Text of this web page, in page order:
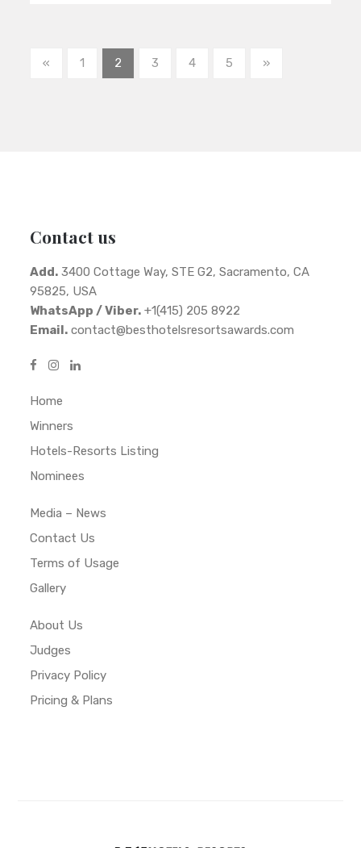
« 1 2 3 4 5 »
Contact us
Add. 3400 Cottage Way, STE G2, Sacramento, CA
95825, USA
WhatsApp / Viber. +1(415) 205 8922
Email. contact@besthotelsresortsawards.com
Home
Winners
Hotels-Resorts Listing
Nominees
Media – News
Contact Us
Terms of Usage
Gallery
About Us
Judges
Privacy Policy
Pricing & Plans